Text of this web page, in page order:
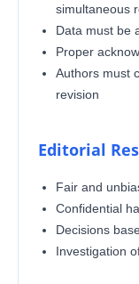
simultaneous
Data must be
Proper
Authors must
revision
Editorial
Fair and
Confidential
Decisions
Investigation